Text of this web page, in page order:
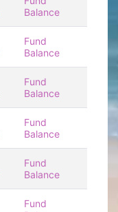
Balance
Fund
Balance
Fund
Balance
Fund
Balance
Fund
Balance
Fund